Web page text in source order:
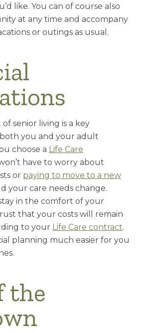
like. You can of course also
at any time and accompany
or outings as usual.
senior living is a key
you and your adult
choose a Life Care
have to worry about
or paying to move to a new
your care needs change.
in the comfort of your
that your costs will remain
to your Life Care contract.
planning much easier for you
the